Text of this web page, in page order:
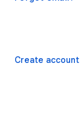
Create account